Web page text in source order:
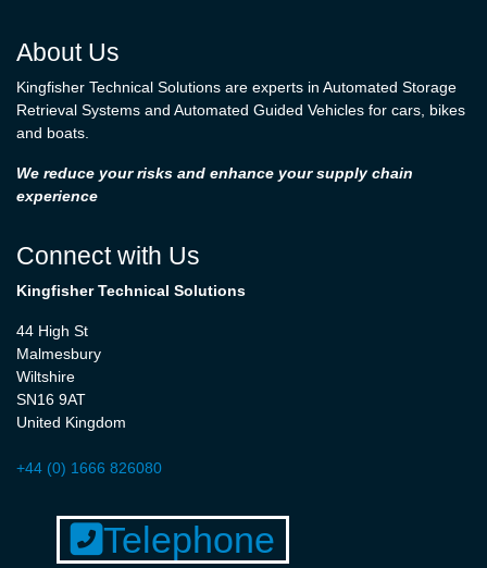
About Us
Kingfisher Technical Solutions are experts in Automated Storage
Retrieval Systems and Automated Guided Vehicles for cars, bikes
and boats.
We reduce your risks and enhance your supply chain
experience
Connect with Us
Kingfisher Technical Solutions
44 High St
Malmesbury
Wiltshire
SN16 9AT
United Kingdom
+44 (0) 1666 826080
Telephone